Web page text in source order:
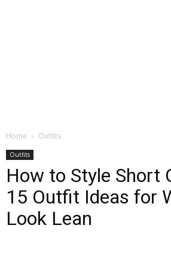
Home Outfits
Outfits
How to Style Short
15 Outfit Ideas for
Look Lean